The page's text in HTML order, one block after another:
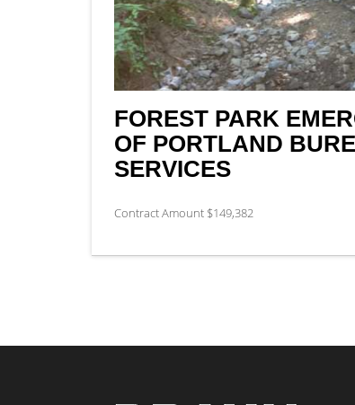
FOREST PARK
OF PORTLAND
SERVICES
Contract Amount $149,382